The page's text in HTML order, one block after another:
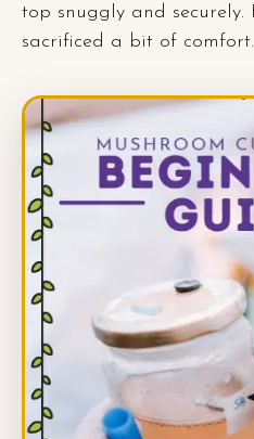
top snuggly and securely.
sacrificed a bit of comfort.